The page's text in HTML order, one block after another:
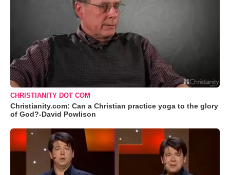
CHRISTIANITY DOT COM
Christianity.com: Can a Christian practice yoga to the glory
of God?-David Powlison